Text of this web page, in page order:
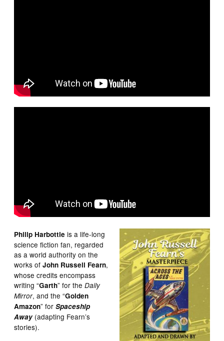
Philip Harbottle is a life-long
science fiction fan, regarded
as a world authority on the
works ofJohn Russell Fearn,
whose credits encompass
writing “Garth” for theDaily
Mirror, and the “Golden
Amazon” forSpaceship
Away (adapting Fearn’s
stories).